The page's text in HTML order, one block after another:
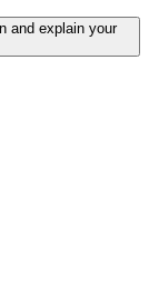
and explain your